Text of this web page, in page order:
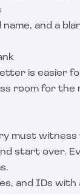
and a
is easier
room for
must witness
start over.
and IDs